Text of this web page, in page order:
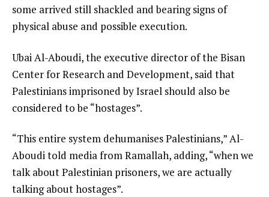
some arrived still shackled and bearing signs of
physical abuse and possible execution.
Ubai Al-Aboudi, the executive director of the Bisan
Center for Research and Development, said that
Palestinians imprisoned by Israel should also be
considered to be “hostages”.
“This entire system dehumanises Palestinians,” Al-
Aboudi told media from Ramallah, adding, “when we
talk about Palestinian prisoners, we are actually
talking about hostages”.